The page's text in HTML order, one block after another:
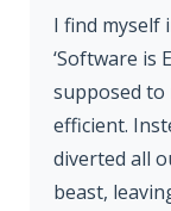
I find myself
‘Software is
supposed
efficient.
diverted all
beast,